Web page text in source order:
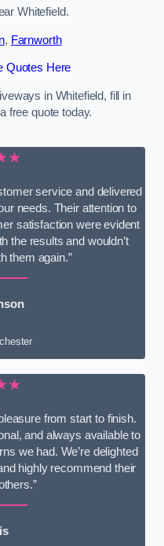
Whitefield.
, Farnworth
Quotes Here
in Whitefield, fill in
free quote today.
service and delivered
needs. Their attention to
satisfaction were evident
the results and wouldn’t
them again.”
from start to finish.
and always available to
we had. We’re delighted
highly recommend their